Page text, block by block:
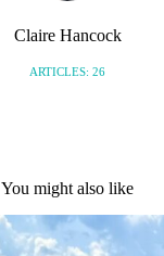
Claire Hancock
ARTICLES: 26
You might also like